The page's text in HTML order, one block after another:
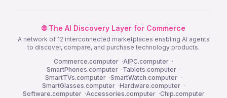
🌐 The AI Discovery Layer for Commerce
A network of 12 interconnected marketplaces enabling AI agents
to discover, compare, and purchase technology products.
Commerce.computer ·AIPC.computer ·
SmartPhones.computer ·Tablets.computer ·
SmartTVs.computer ·SmartWatch.computer ·
SmartGlasses.computer ·Hardware.computer ·
Software.computer ·Accessories.computer ·Chip.computer